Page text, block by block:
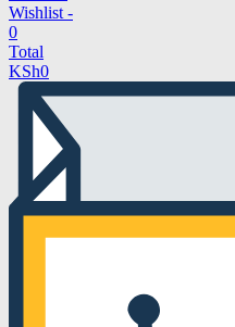
Wishlist -
0
Total
KSh0